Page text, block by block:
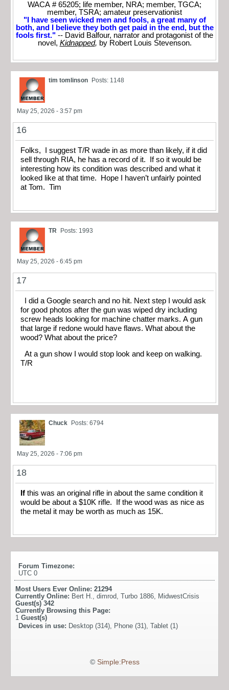
WACA # 65205; life member, NRA; member, TGCA;
member, TSRA; amateur preservationist
"I have seen wicked men and fools, a great many of
both, and I believe they both get paid in the end, but the
fools first." -- David Balfour, narrator and protagonist of the
novel, Kidnapped, by Robert Louis Stevenson.
tim tomlinson Posts: 1148
May 25, 2026 - 3:57 pm
16
Folks, I suggest T/R wade in as more than likely, if it did
sell through RIA, he has a record of it. If so it would be
interesting how its condition was described and what it
looked like at that time. Hope I haven’t unfairly pointed
at Tom. Tim
TR Posts: 1993
May 25, 2026 - 6:45 pm
17
I did a Google search and no hit. Next step I would ask
for good photos after the gun was wiped dry including
screw heads looking for machine chatter marks. A gun
that large if redone would have flaws. What about the
wood? What about the price?
At a gun show I would stop look and keep on walking.
T/R
Chuck Posts: 6794
May 25, 2026 - 7:06 pm
18
If this was an original rifle in about the same condition it
would be about a $10K rifle. If the wood was as nice as
the metal it may be worth as much as 15K.
Forum Timezone:
UTC 0
Most Users Ever Online: 21294
Currently Online: Bert H. dimrod Turbo 1886
MidwestCrisis
Guest(s) 342
Currently Browsing this Page:
1 Guest(s)
Devices in use: Desktop (314), Phone (31), Tablet (1)
© Simple:Press